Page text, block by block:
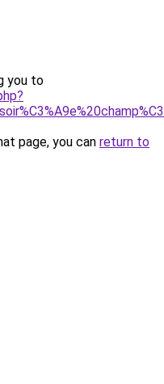
you to
page, you can return to